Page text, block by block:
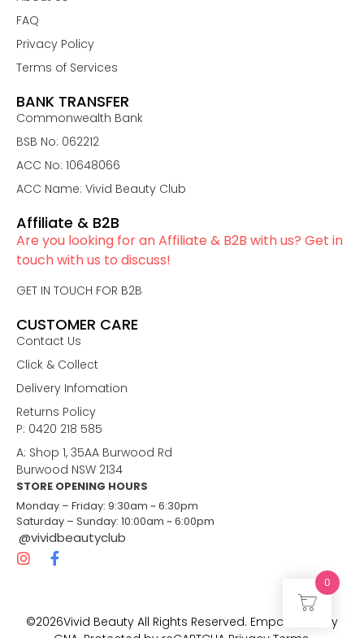
FAQ
Privacy Policy
Terms of Services
BANK TRANSFER
Commonwealth Bank
BSB No: 062212
ACC No: 10648066
ACC Name: Vivid Beauty Club
Affiliate & B2B
Are you looking for an Affiliate & B2B with us? Get in
touch with us to discuss!
GET IN TOUCH FOR B2B
CUSTOMER CARE
Contact Us
Click & Collect
Delivery Infomation
Returns Policy
P: 0420 218 585
A: Shop 1, 35AA Burwood Rd
Burwood NSW 2134
STORE OPENING HOURS
Monday – Friday: 9:30am ~ 6:30pm
Saturday – Sunday: 10:00am ~ 6:00pm
@vividbeautyclub
©2026Vivid Beauty All Rights Reserved. Empowered by
0